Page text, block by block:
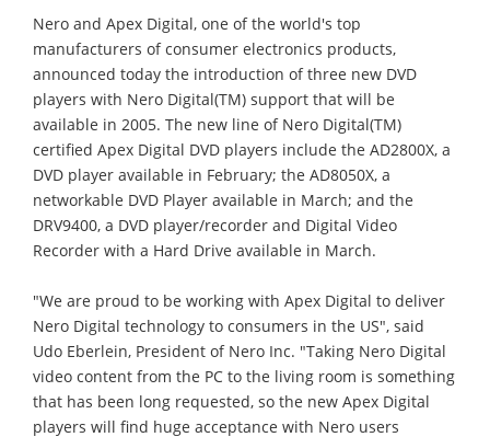
Nero and Apex Digital, one of the world's top
manufacturers of consumer electronics products,
announced today the introduction of three new DVD
players with Nero Digital(TM) support that will be
available in 2005. The new line of Nero Digital(TM)
certified Apex Digital DVD players include the AD2800X, a
DVD player available in February; the AD8050X, a
networkable DVD Player available in March; and the
DRV9400, a DVD player/recorder and Digital Video
Recorder with a Hard Drive available in March.
"We are proud to be working with Apex Digital to deliver
Nero Digital technology to consumers in the US", said
Udo Eberlein, President of Nero Inc. "Taking Nero Digital
video content from the PC to the living room is something
that has been long requested, so the new Apex Digital
players will find huge acceptance with Nero users